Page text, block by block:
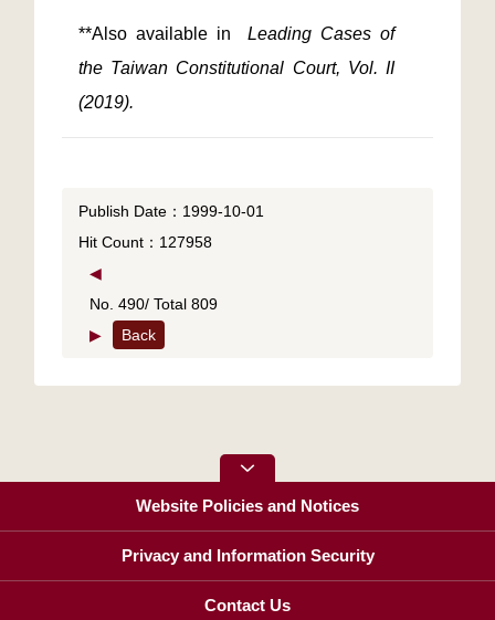
**Also available in
Leading Cases of
the Taiwan Constitutional Court, Vol. II
(2019).
Publish Date：1999-10-01
Hit Count：127958
◀
No. 490/ Total 809
▶
Back
Website Policies and Notices
Privacy and Information Security
Contact Us